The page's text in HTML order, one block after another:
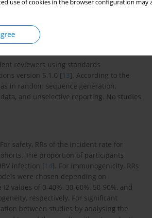
use of cookies in the browser configuration
week after the first dose, adverse
week 52, and death, were extracted.
50 weeks were extracted separately.
reviewers using standards
version 5.1.0 [13]. According to the
in random sequence generation,
and unselective reporting. No studies
safety, RRs of the incident rate for
The proportion of participants
infection [14]. For immunogenicity, RRs
were chosen depending on
values of 0-40%, 30-60%, 50-90%, and
respectively. For significant
between studies by analysing the